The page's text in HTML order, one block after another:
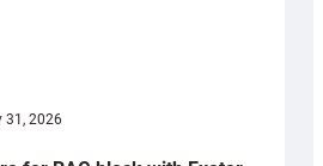
31, 2026